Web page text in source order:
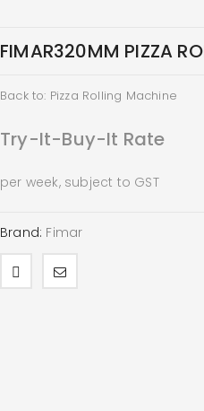
FIMAR320MM PIZZA
Back to: Pizza Rolling Machine
Try-It-Buy-It Rate
per week, subject to GST
Brand: Fimar